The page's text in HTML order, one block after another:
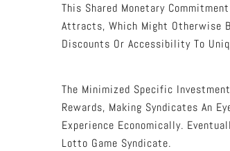
This Shared Monetary
Attracts, Which Might Otherwise
Discounts Or Accessibility To
The Minimized Specific
Rewards, Making Syndicates An
Experience Economically.
Lotto Game Syndicate.